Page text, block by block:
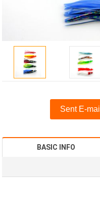
Sent E-mail
BASIC INFO